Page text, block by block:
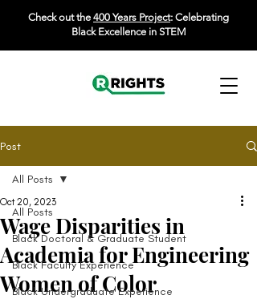
Check out the 400 Years Project: Celebrating
Black Excellence in STEM
Post
All Posts
Black Doctoral & Graduate Student
Black Faculty Experience
Black Undergraduate Experience
All Posts
Wage Disparities in
Academia for Engineering
Women of Color
Oct 20, 2023